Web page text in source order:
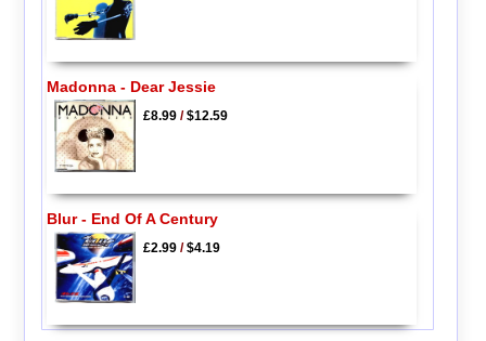
Madonna - Dear Jessie
£8.99/$12.59
Blur - End Of A Century
£2.99/$4.19